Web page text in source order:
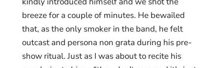
breeze for a couple of minutes. He bewailed
that, as the only smoker in the band, he felt
outcast and persona non grata during his pre-
show ritual. Just as I was about to recite his